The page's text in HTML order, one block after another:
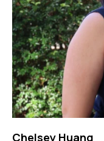
Chelsey Huang